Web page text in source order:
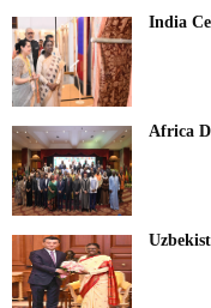
India
Africa